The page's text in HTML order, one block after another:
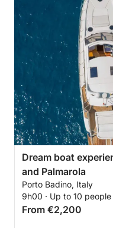
EXCLUDED FROM
• FUEL
DAILY --> MAX 9
OVERNIGHT -->
Dream boat
and Palmarola
Porto Badino, Italy
9h00 · Up to 10 people
From €2,200